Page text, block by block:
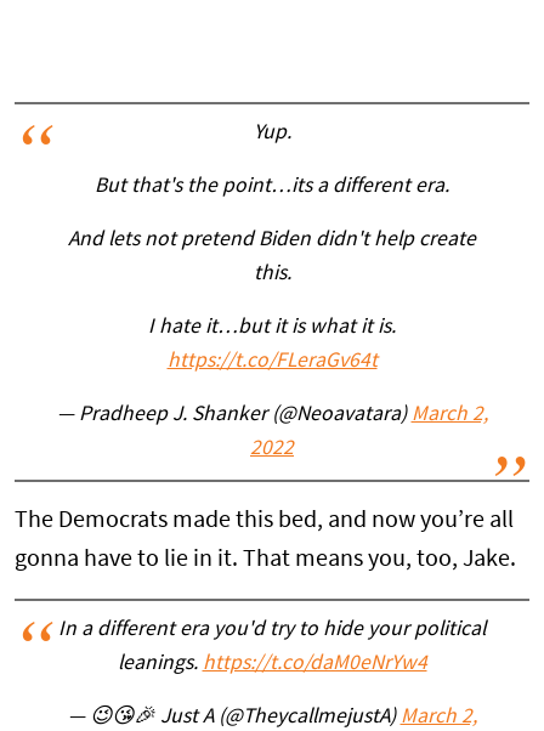
Yup.
But that's the point…its a different era.
And lets not pretend Biden didn't help create
this.
I hate it…but it is what it is.
https://t.co/FLeraGv64t
— Pradheep J. Shanker (@Neoavatara) March 2,
2022
The Democrats made this bed, and now you’re all
gonna have to lie in it. That means you, too, Jake.
In a different era you'd try to hide your political
leanings. https://t.co/daM0eNrYw4
— 😉😘🎉 Just A (@TheycallmejustA) March 2,